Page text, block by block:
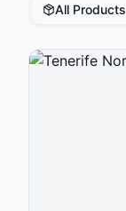
All Products